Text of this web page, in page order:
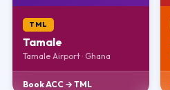
TML
Tamale
Tamale Airport · Ghana
Book ACC → TML